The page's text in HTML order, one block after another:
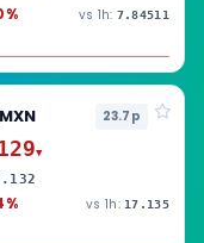
vs 1h: 7.84511
23.7p
▼
vs 1h: 17.135